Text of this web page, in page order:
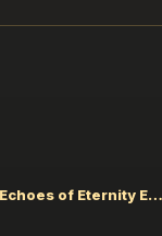
CHIMERA - Alpha 16 - Echoes of Eternity Edition